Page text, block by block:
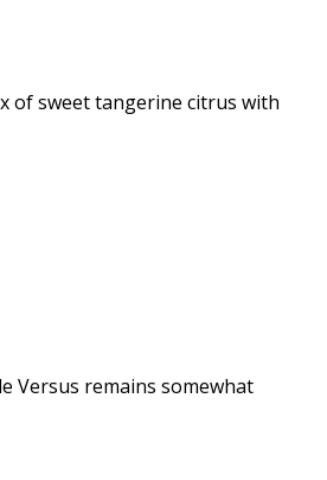
of sweet tangerine citrus with
Versus remains somewhat